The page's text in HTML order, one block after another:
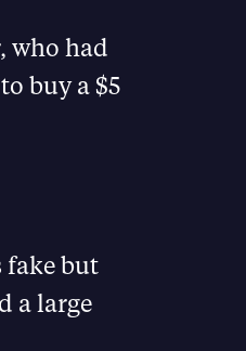
who had
buy a $5
fake but
a large